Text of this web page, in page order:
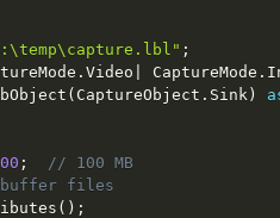
;
.Video CaptureMode .
( CaptureObject . Sink )
;
// 100 MB
files
( ) ;